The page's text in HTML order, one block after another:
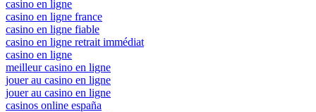
casino en ligne
casino en ligne france
casino en ligne fiable
casino en ligne retrait immédiat
casino en ligne
meilleur casino en ligne
jouer au casino en ligne
jouer au casino en ligne
casinos online españa